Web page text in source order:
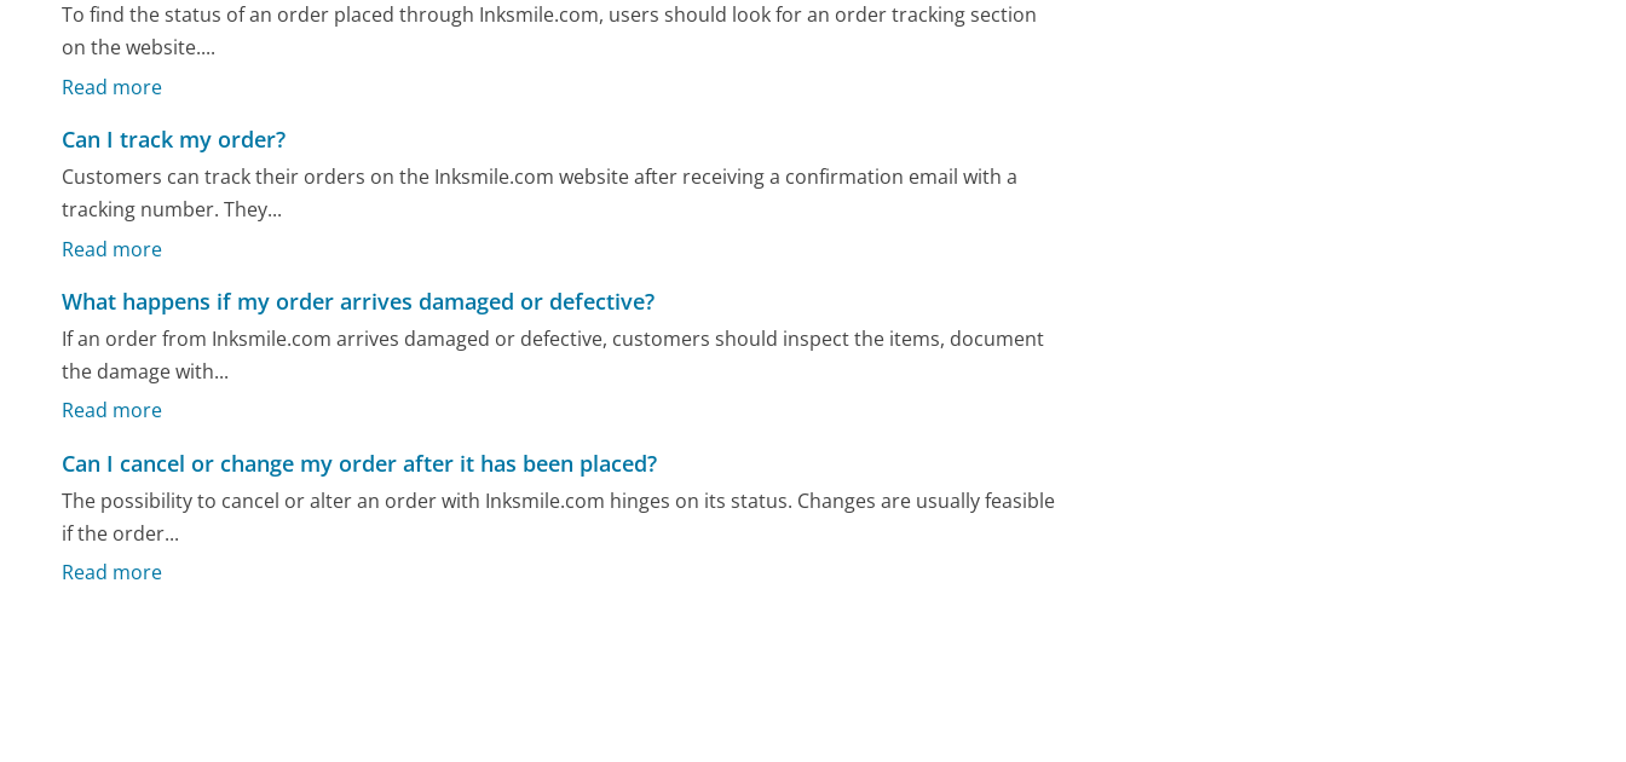
To find the status of an order placed through Inksmile.com, users should look for an order tracking section
on the website....
Read more
Can I track my order?
Customers can track their orders on the Inksmile.com website after receiving a confirmation email with a
tracking number. They...
Read more
What happens if my order arrives damaged or defective?
If an order from Inksmile.com arrives damaged or defective, customers should inspect the items, document
the damage with...
Read more
Can I cancel or change my order after it has been placed?
The possibility to cancel or alter an order with Inksmile.com hinges on its status. Changes are usually feasible
if the order...
Read more